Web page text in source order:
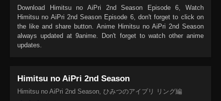
Download Himitsu no AiPri 2nd Season Episode 6, Watch
Himitsu no AiPri 2nd Season Episode 6, don't forget to click on
the like and share button. Anime Himitsu no AiPri 2nd Season
always updated at 9anime. Don't forget to watch other anime
updates.
Himitsu no AiPri 2nd Season
Himitsu no AiPri 2nd Season, ひみつのアイプリ リング編